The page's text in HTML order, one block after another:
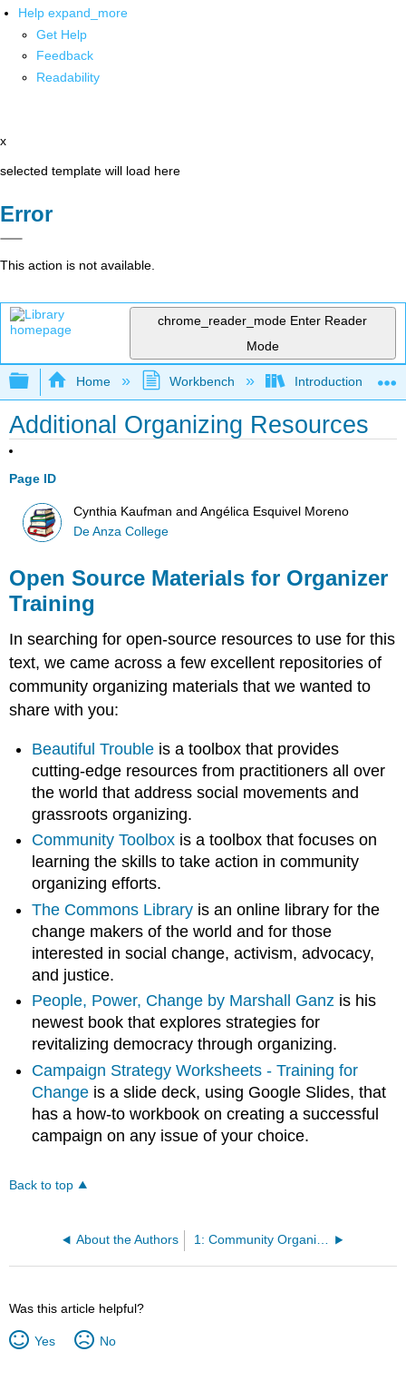
Help expand_more
Get Help
Feedback
Readability
x
selected template will load here
Error
This action is not available.
chrome_reader_mode Enter Reader
Mode
Expand/collapse global hierarchy
Home Workbench Introduction to
Additional Organizing Resources
Page ID
Cynthia Kaufman and Angélica Esquivel Moreno
De Anza College
Open Source Materials for Organizer
Training
In searching for open-source resources to use for this
text, we came across a few excellent repositories of
community organizing materials that we wanted to
share with you:
Beautiful Trouble is a toolbox that provides
cutting-edge resources from practitioners all over
the world that address social movements and
grassroots organizing.
Community Toolbox is a toolbox that focuses on
learning the skills to take action in community
organizing efforts.
The Commons Library is an online library for the
change makers of the world and for those
interested in social change, activism, advocacy,
and justice.
People, Power, Change by Marshall Ganz is his
newest book that explores strategies for
revitalizing democracy through organizing.
Campaign Strategy Worksheets - Training for
Change is a slide deck, using Google Slides, that
has a how-to workbook on creating a successful
campaign on any issue of your choice.
Back to top
About the Authors 1: Community Organizing
Was this article helpful?
Yes No